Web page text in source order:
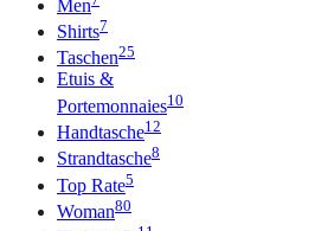
Men
Shirts7
Taschen25
Etuis &
Portemonnaies10
Handtasche12
Strandtasche8
Top Rate5
Woman80